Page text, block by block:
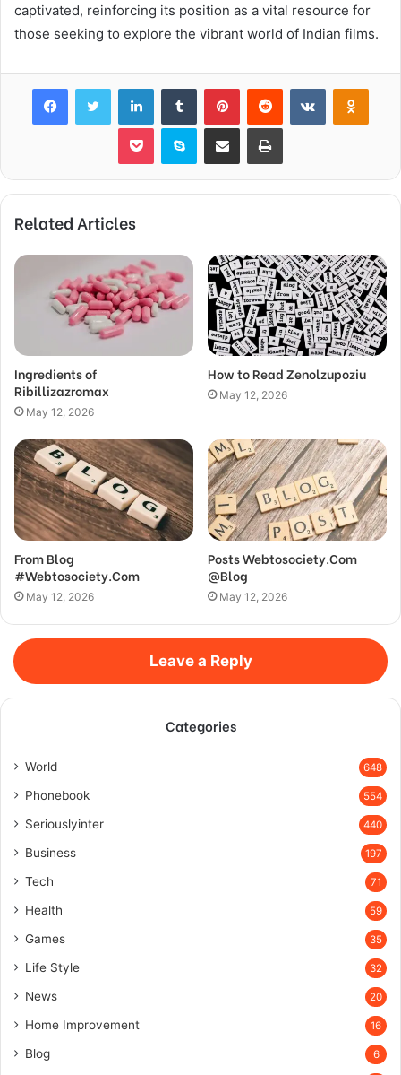
captivated, reinforcing its position as a vital resource for
those seeking to explore the vibrant world of Indian films.
FacebookTwitter LinkedInTumblr PinterestReddit VKontakte
Pocket Skype Share via Email Print
Related Articles
Ingredients of
Ribillizazromax
May 12, 2026
How to Read Zenolzupoziu
May 12, 2026
From Blog
#Webtosociety.Com
May 12, 2026
Posts Webtosociety.Com
@Blog
May 12, 2026
Leave a Reply
Categories
World 648
Phonebook 554
Seriouslyinter 440
Business 197
Tech 71
Health 59
Games 35
Life Style 32
News 20
Home Improvement 16
Blog 6